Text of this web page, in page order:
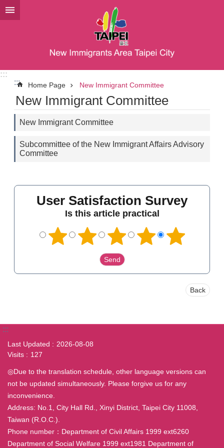
Jump to the content zone at the center
:::
:::
Home Page New Immigrant Committee
New Immigrant Committee
New Immigrant Committee
Subcommittee of the New Immigrant Affairs Advisory
Committee
User Satisfaction Survey
Is this article practical
Back
:::
Last Updated
2026-08-08
Visits
127
◎Due to the translation schedule, other language versions can
not be updated simultaneously. Please forgive us for any
inconvenience.
Address: No.1, City Hall Rd., Xinyi District, Taipei City 11008,
Taiwan (R.O.C.).
Phone number：Department of Civil Affairs 1999 ext6260
Department of Social Welfare 1999 ext1981 Department of